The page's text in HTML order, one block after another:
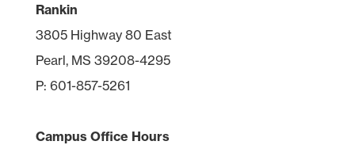
Rankin
3805 Highway 80 East
Pearl, MS 39208-4295
P: 601-857-5261
Campus Office Hours